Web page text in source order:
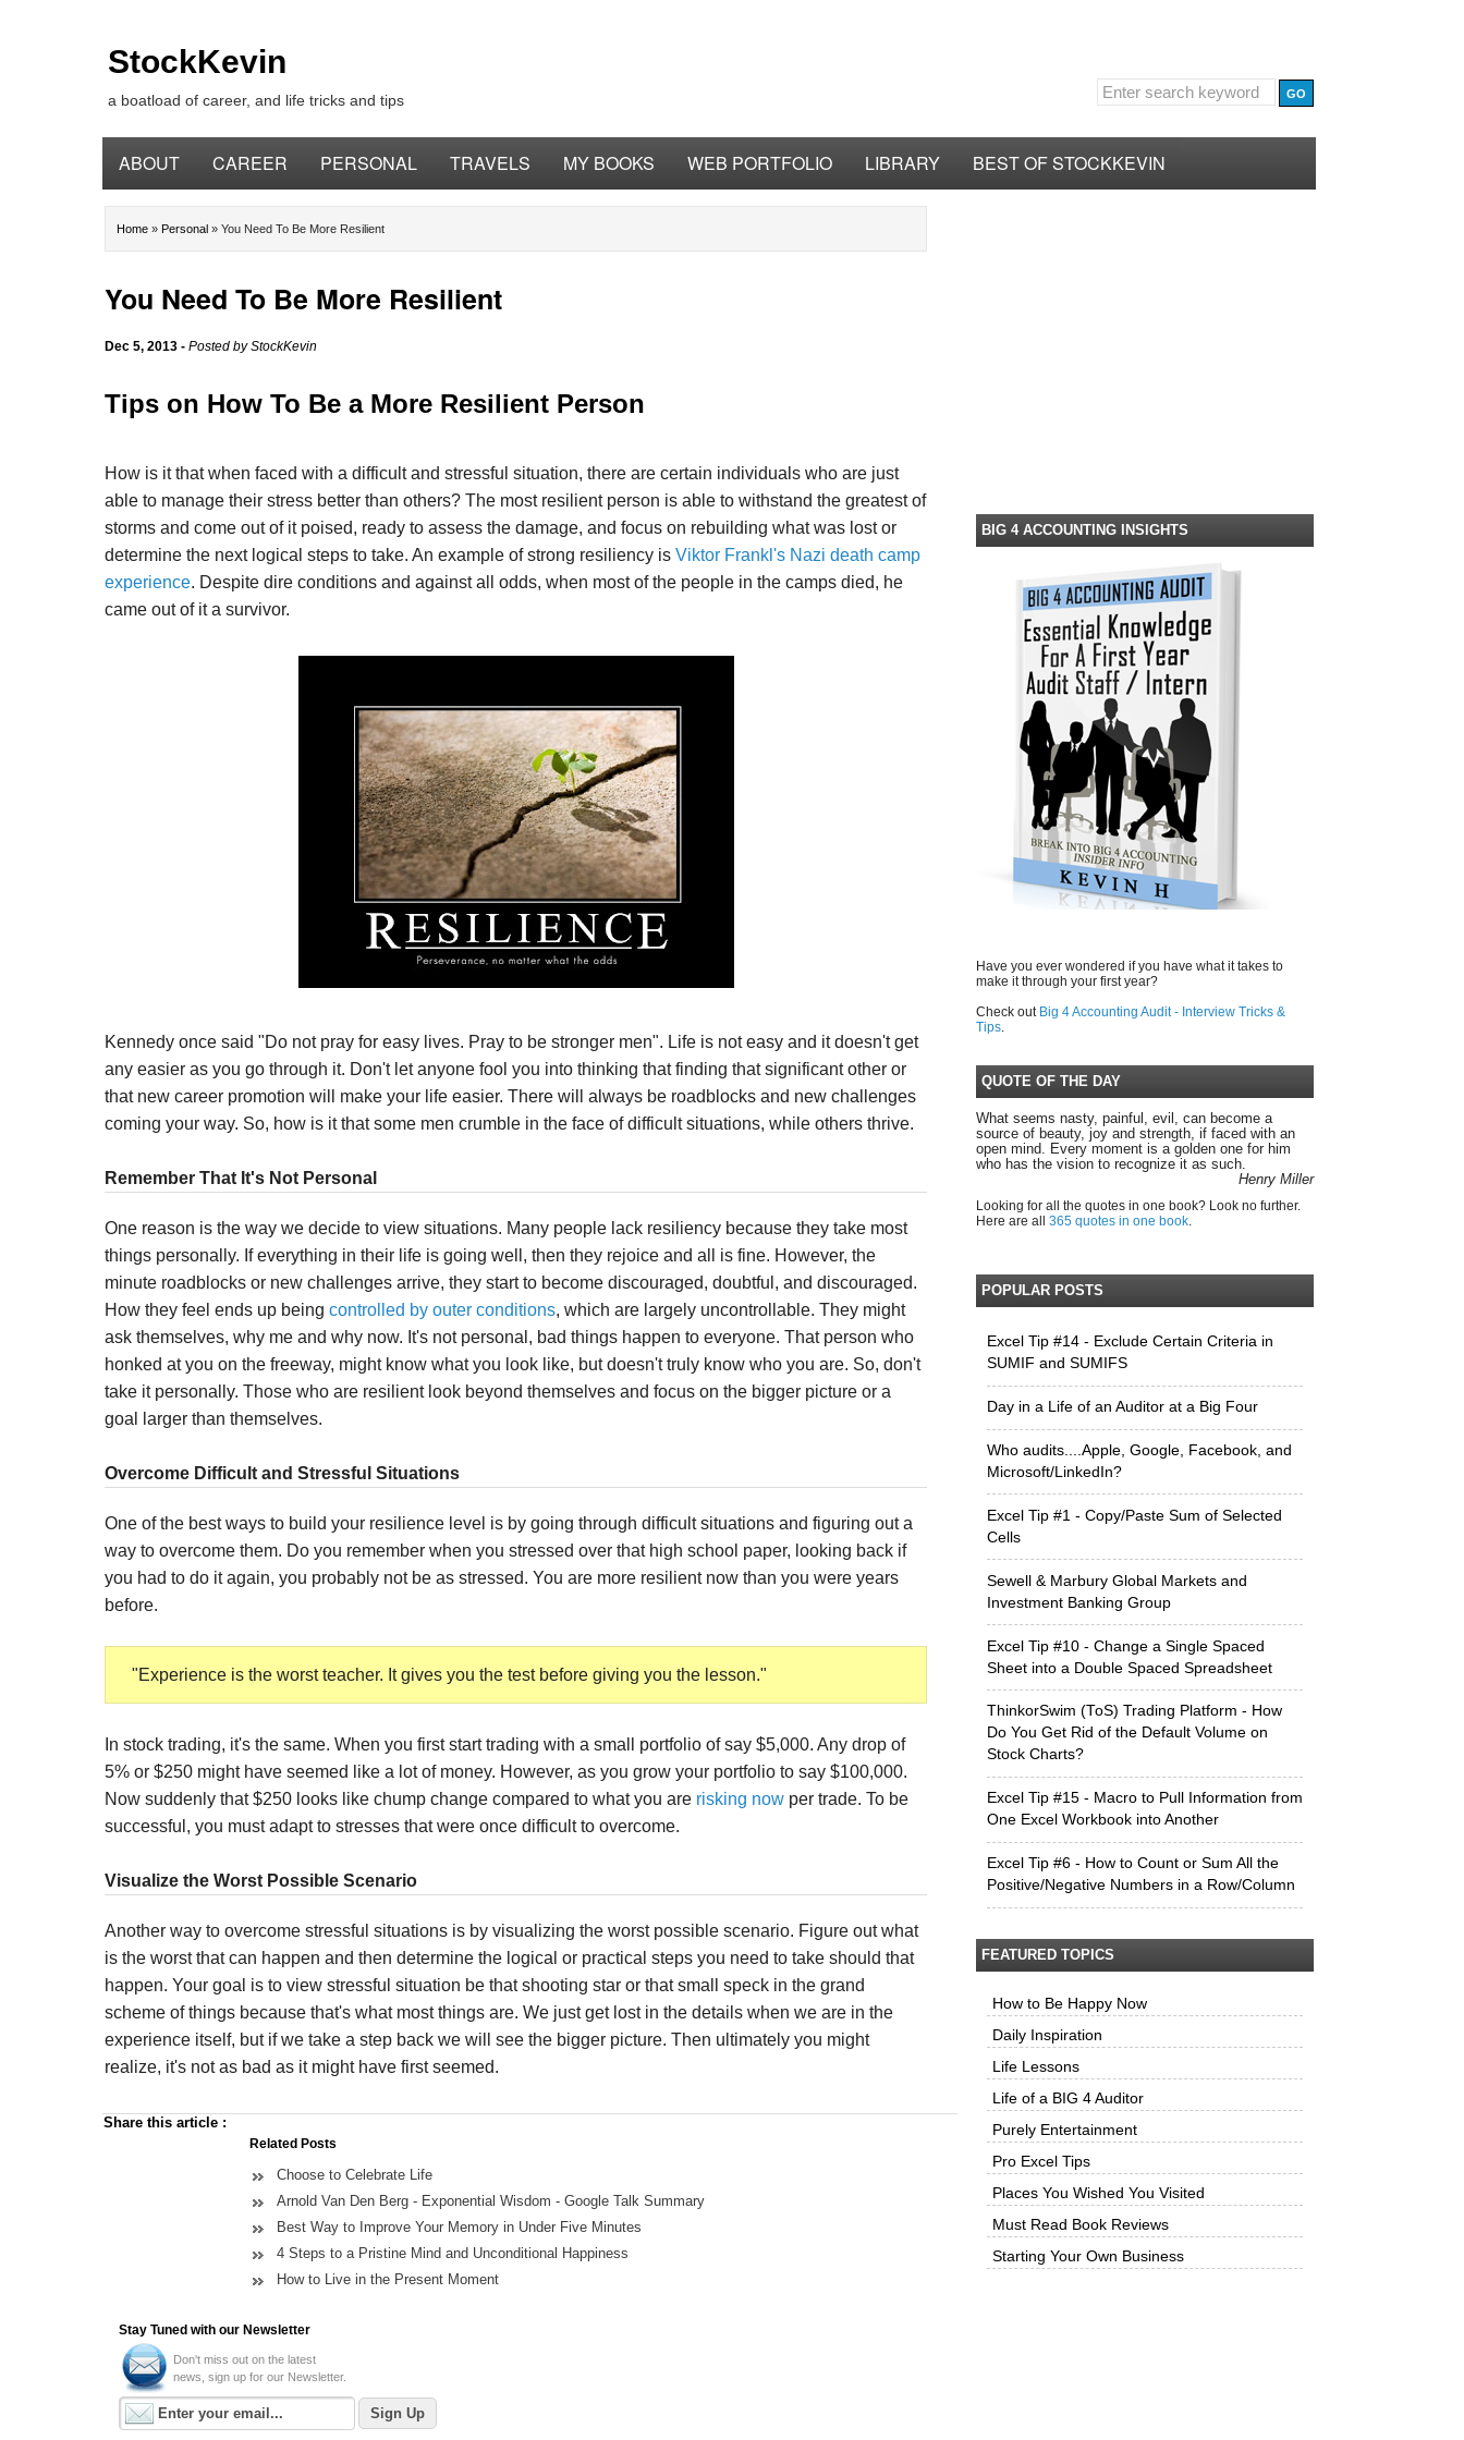
StockKevin
a boatload of career, and life tricks and tips
ABOUT CAREER PERSONAL TRAVELS MY BOOKS WEB PORTFOLIO LIBRARY BEST OF STOCKKEVIN
BIG 4 ACCOUNTING INSIGHTS
Have you ever wondered if you have what it takes to
make it through your first year?
Check out Big 4 Accounting Audit - Interview Tricks &
Tips
QUOTE OF THE DAY
What seems nasty, painful, evil, can become a
source of beauty, joy and strength, if faced with an
open mind. Every moment is a golden one for him
who has the vision to recognize it as such.
Henry Miller
Looking for all the quotes in one book? Look no further.
Here are all 365 quotes in one book.
POPULAR POSTS
Excel Tip #14 - Exclude Certain Criteria in
SUMIF and SUMIFS
Day in a Life of an Auditor at a Big Four
Who audits....Apple, Google, Facebook, and
Microsoft/LinkedIn?
Excel Tip #1 - Copy/Paste Sum of Selected
Cells
Sewell & Marbury Global Markets and
Investment Banking Group
Excel Tip #10 - Change a Single Spaced
Sheet into a Double Spaced Spreadsheet
ThinkorSwim (ToS) Trading Platform - How
Do You Get Rid of the Default Volume on
Stock Charts?
Excel Tip #15 - Macro to Pull Information from
One Excel Workbook into Another
Excel Tip #6 - How to Count or Sum All the
Positive/Negative Numbers in a Row/Column
FEATURED TOPICS
How to Be Happy Now
Daily Inspiration
Life Lessons
Life of a BIG 4 Auditor
Purely Entertainment
Pro Excel Tips
Places You Wished You Visited
Must Read Book Reviews
Starting Your Own Business
Home » Personal » You Need To Be More Resilient
You Need To Be More Resilient
Dec 5, 2013 - Posted byStockKevin
Tips on How To Be a More Resilient Person
How is it that when faced with a difficult and stressful situation, there are certain individuals who are just
able to manage their stress better than others? The most resilient person is able to withstand the greatest of
storms and come out of it poised, ready to assess the damage, and focus on rebuilding what was lost or
determine the next logical steps to take. An example of strong resiliency is Viktor Frankl's Nazi death camp
experience. Despite dire conditions and against all odds, when most of the people in the camps died, he
came out of it a survivor.
Kennedy once said "Do not pray for easy lives. Pray to be stronger men". Life is not easy and it doesn't get
any easier as you go through it. Don't let anyone fool you into thinking that finding that significant other or
that new career promotion will make your life easier. There will always be roadblocks and new challenges
coming your way. So, how is it that some men crumble in the face of difficult situations, while others thrive.
Remember That It's Not Personal
One reason is the way we decide to view situations. Many people lack resiliency because they take most
things personally. If everything in their life is going well, then they rejoice and all is fine. However, the
minute roadblocks or new challenges arrive, they start to become discouraged, doubtful, and discouraged.
How they feel ends up being controlled by outer conditions, which are largely uncontrollable. They might
ask themselves, why me and why now. It's not personal, bad things happen to everyone. That person who
honked at you on the freeway, might know what you look like, but doesn't truly know who you are. So, don't
take it personally. Those who are resilient look beyond themselves and focus on the bigger picture or a
goal larger than themselves.
Overcome Difficult and Stressful Situations
One of the best ways to build your resilience level is by going through difficult situations and figuring out a
way to overcome them. Do you remember when you stressed over that high school paper, looking back if
you had to do it again, you probably not be as stressed. You are more resilient now than you were years
before.
"Experience is the worst teacher. It gives you the test before giving you the lesson."
In stock trading, it's the same. When you first start trading with a small portfolio of say $5,000. Any drop of
5% or $250 might have seemed like a lot of money. However, as you grow your portfolio to say $100,000.
Now suddenly that $250 looks like chump change compared to what you are risking now per trade. To be
successful, you must adapt to stresses that were once difficult to overcome.
Visualize the Worst Possible Scenario
Another way to overcome stressful situations is by visualizing the worst possible scenario. Figure out what
is the worst that can happen and then determine the logical or practical steps you need to take should that
happen. Your goal is to view stressful situation be that shooting star or that small speck in the grand
scheme of things because that's what most things are. We just get lost in the details when we are in the
experience itself, but if we take a step back we will see the bigger picture. Then ultimately you might
realize, it's not as bad as it might have first seemed.
Share this article :
Related Posts
Choose to Celebrate Life
Arnold Van Den Berg - Exponential Wisdom - Google Talk Summary
Best Way to Improve Your Memory in Under Five Minutes
4 Steps to a Pristine Mind and Unconditional Happiness
How to Live in the Present Moment
Stay Tuned with our Newsletter
Don't miss out on the latest
news, sign up for our Newsletter.